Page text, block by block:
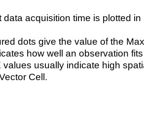
data acquisition time is plotted
dots give the value of the
how well an observation
values usually indicate high
Cell.